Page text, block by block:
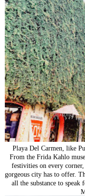
Playa Del Carmen, like
From the Frida Kahlo
festivities on every
gorgeous city has to offer.
all the substance to